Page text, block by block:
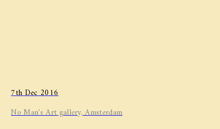
7th Dec 2016
No Man's Art gallery, Amsterdam